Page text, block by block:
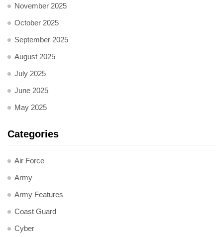
November 2025
October 2025
September 2025
August 2025
July 2025
June 2025
May 2025
Categories
Air Force
Army
Army Features
Coast Guard
Cyber